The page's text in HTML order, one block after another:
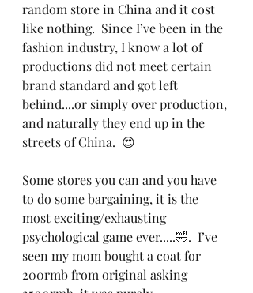
random store in China and it cost
like nothing.  Since I’ve been in the
fashion industry, I know a lot of
productions did not meet certain
brand standard and got left
behind....or simply over production,
and naturally they end up in the
streets of China.  😍
Some stores you can and you have
to do some bargaining, it is the
most exciting/exhausting
psychological game ever.....🤣.  I’ve
seen my mom bought a coat for
200rmb from original asking